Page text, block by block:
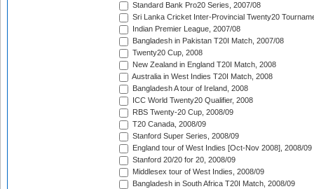
Standard Bank Pro20 Series, 2007/08
Sri Lanka Cricket Inter-Provincial Twenty20
Indian Premier League, 2007/08
Bangladesh in Pakistan T20I Match, 2007/08
Twenty20 Cup, 2008
New Zealand in England T20I Match, 2008
Australia in West Indies T20I Match, 2008
Bangladesh A tour of Ireland, 2008
ICC World Twenty20 Qualifier, 2008
RBS Twenty-20 Cup, 2008/09
T20 Canada, 2008/09
Stanford Super Series, 2008/09
England tour of West Indies [Oct-Nov 2008], 2008/09
Stanford 20/20 for 20, 2008/09
Middlesex tour of West Indies, 2008/09
Bangladesh in South Africa T20I Match, 2008/09